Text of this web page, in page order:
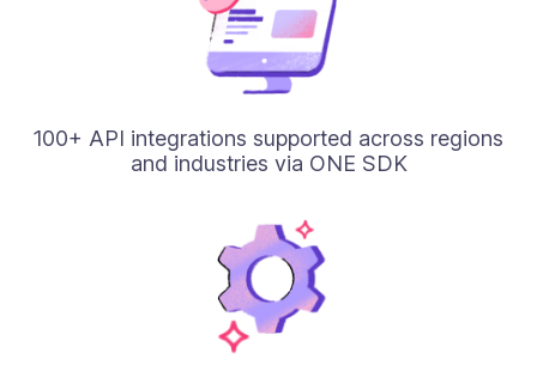
100+ API integrations supported across regions
and industries via ONE SDK